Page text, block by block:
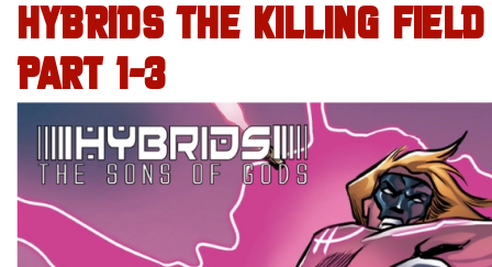
HYBRIDS THE KILLING FIELD
PART 1-3